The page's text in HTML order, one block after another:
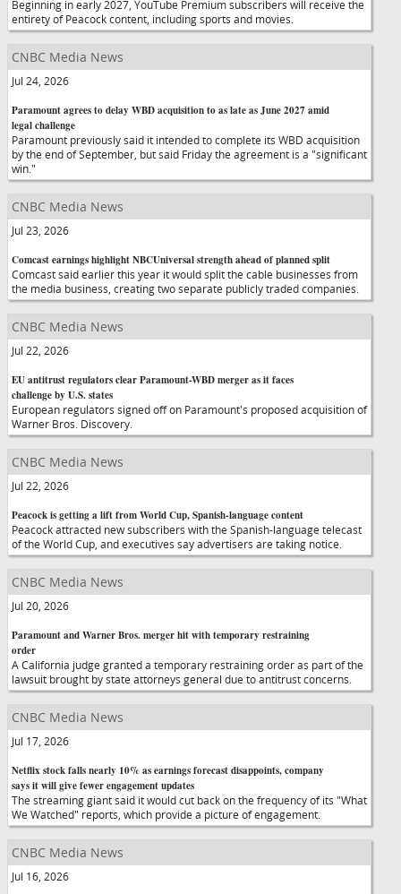
Beginning in early 2027, YouTube Premium subscribers will receive the
entirety of Peacock content, including sports and movies.
CNBC Media News
Jul 24, 2026
Paramount agrees to delay WBD acquisition to as late as June 2027 amid
legal challenge
Paramount previously said it intended to complete its WBD acquisition
by the end of September, but said Friday the agreement is a "significant
win."
CNBC Media News
Jul 23, 2026
Comcast earnings highlight NBCUniversal strength ahead of planned split
Comcast said earlier this year it would split the cable businesses from
the media business, creating two separate publicly traded companies.
CNBC Media News
Jul 22, 2026
EU antitrust regulators clear Paramount-WBD merger as it faces
challenge by U.S. states
European regulators signed off on Paramount's proposed acquisition of
Warner Bros. Discovery.
CNBC Media News
Jul 22, 2026
Peacock is getting a lift from World Cup, Spanish-language content
Peacock attracted new subscribers with the Spanish-language telecast
of the World Cup, and executives say advertisers are taking notice.
CNBC Media News
Jul 20, 2026
Paramount and Warner Bros. merger hit with temporary restraining
order
A California judge granted a temporary restraining order as part of the
lawsuit brought by state attorneys general due to antitrust concerns.
CNBC Media News
Jul 17, 2026
Netflix stock falls nearly 10% as earnings forecast disappoints, company
says it will give fewer engagement updates
The streaming giant said it would cut back on the frequency of its "What
We Watched" reports, which provide a picture of engagement.
CNBC Media News
Jul 16, 2026